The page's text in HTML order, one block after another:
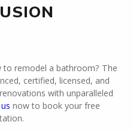
to remodel a bathroom? The
certified, licensed, and
with unparalleled
now to book your free